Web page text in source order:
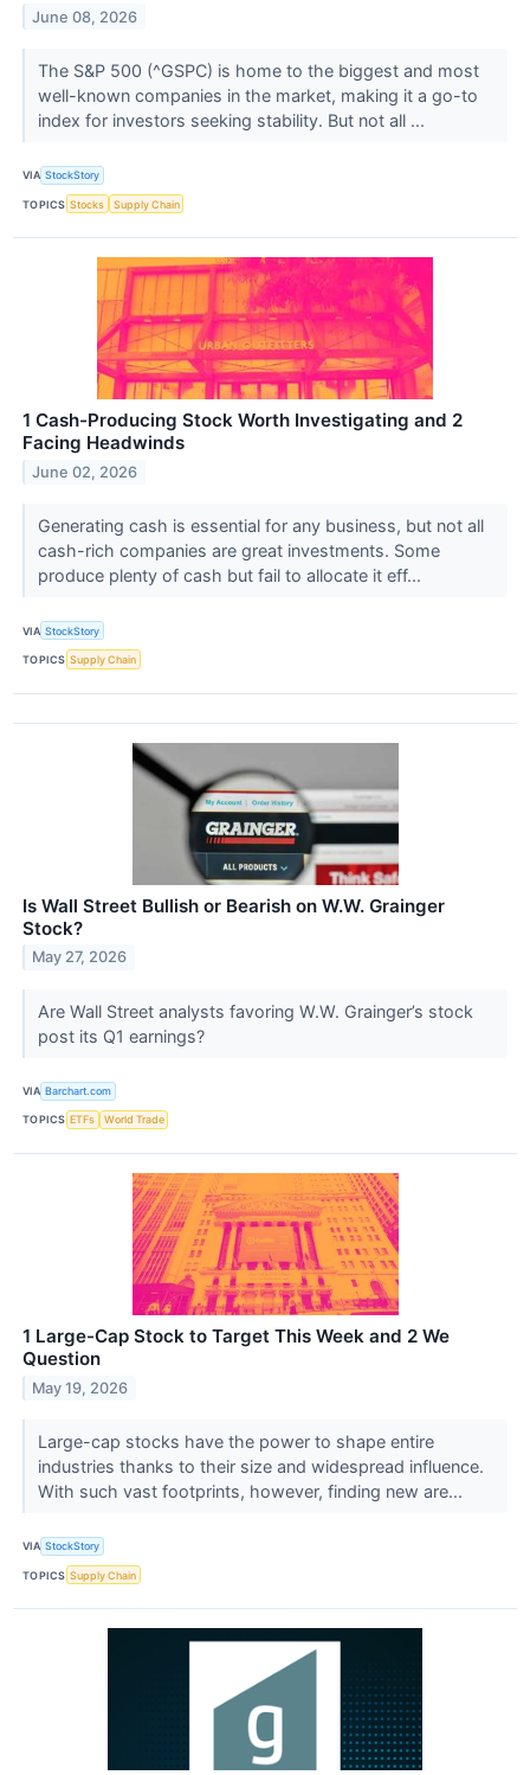
June 08, 2026
The S&P 500 (^GSPC) is home to the biggest and most
well-known companies in the market, making it a go-to
index for investors seeking stability. But not all ...
VIA StockStory
TOPICS Stocks Supply Chain
1 Cash-Producing Stock Worth Investigating and 2
Facing Headwinds
June 02, 2026
Generating cash is essential for any business, but not all
cash-rich companies are great investments. Some
produce plenty of cash but fail to allocate it eff...
VIA StockStory
TOPICS Supply Chain
Is Wall Street Bullish or Bearish on W.W. Grainger
Stock?
May 27, 2026
Are Wall Street analysts favoring W.W. Grainger’s stock
post its Q1 earnings?
VIA Barchart.com
TOPICS ETFs World Trade
1 Large-Cap Stock to Target This Week and 2 We
Question
May 19, 2026
Large-cap stocks have the power to shape entire
industries thanks to their size and widespread influence.
With such vast footprints, however, finding new are...
VIA StockStory
TOPICS Supply Chain